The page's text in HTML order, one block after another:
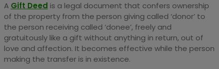
A Gift Deed is a legal document that confers ownership
of the property from the person giving called ‘donor’ to
the person receiving called ‘donee’, freely and
gratuitously like a gift without anything in return, out of
love and affection. It becomes effective while the person
making the transfer is in existence.